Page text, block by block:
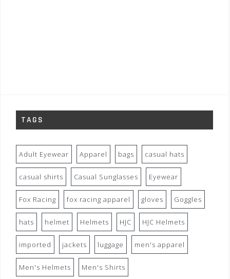
TAGS
Adult Eyewear Apparel bags casual hats
casual shirts Casual Sunglasses Eyewear
Fox Racing fox racing apparel gloves Goggles
hats helmet Helmets HJC HJC Helmets
imported jackets luggage men's apparel
Men's Helmets Men's Shirts